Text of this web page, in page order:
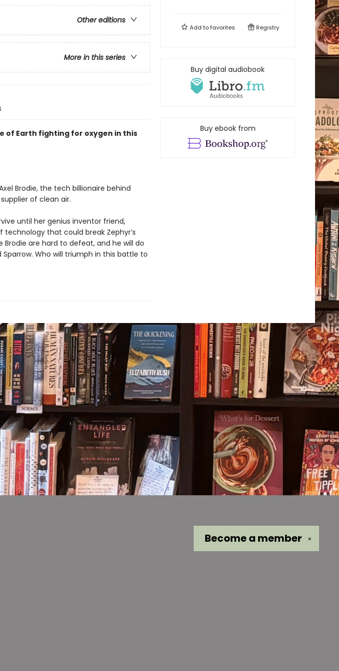
Other editions
More in this series
of Earth fighting for oxygen in this
Brodie, the tech billionaire behind
of clean air.
until her genius inventor friend,
that could break Zephyr’s
Brodie are hard to defeat, and he will do
Who will triumph in this battle to
Add tofavorites Registry
Buy digital audiobook
Buy ebook from
✕
Become a member